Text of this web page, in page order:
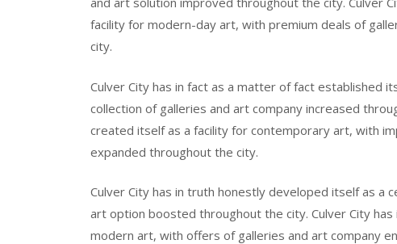
facility for modern-day art, with premium deals of
city.
Culver City has in fact as a matter of fact established
collection of galleries and art company increased
created itself as a facility for contemporary art, with
expanded throughout the city.
Culver City has in truth honestly developed itself as
art option boosted throughout the city. Culver City
modern art, with offers of galleries and art company